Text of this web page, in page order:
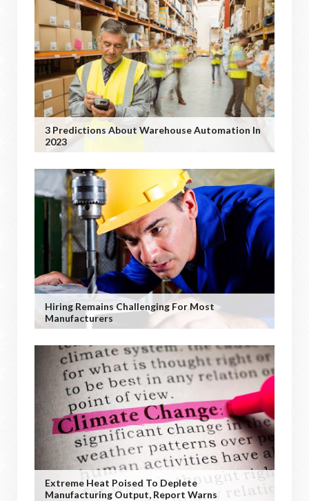
3 Predictions About Warehouse Automation In
2023
Hiring Remains Challenging For Most
Manufacturers
Extreme Heat Poised To Deplete
Manufacturing Output, Report Warns